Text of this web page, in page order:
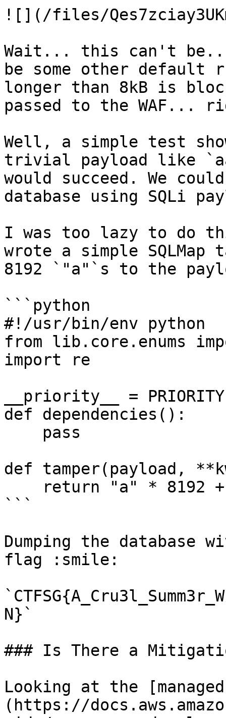
![](/files/
Wait... this can't
be some other default
longer than 8kB is
passed to the WAF...
Well, a simple test
trivial payload like
would succeed. We
database using SQLi
I was too lazy to do
wrote a simple
8192 `"a"`s to the
```python
#!/usr/bin/env python
from lib.core.enums
import re
__priority__ =
def dependencies():
def tamper(payload,
```
Dumping the database
flag :smile:
N}`
### Is There a
Looking at the
(https://